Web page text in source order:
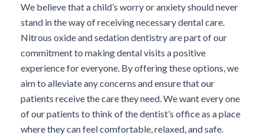
We believe that a child’s worry or anxiety should never
stand in the way of receiving necessary dental care.
Nitrous oxide and sedation dentistry are part of our
commitment to making dental visits a positive
experience for everyone. By offering these options, we
aim to alleviate any concerns and ensure that our
patients receive the care they need. We want every one
of our patients to think of the dentist’s office as a place
where they can feel comfortable, relaxed, and safe.